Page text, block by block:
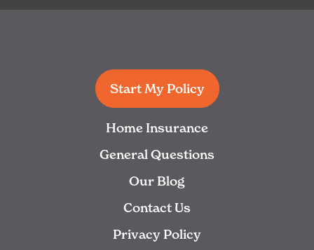
Start My Policy
Home Insurance
General Questions
Our Blog
Contact Us
Privacy Policy